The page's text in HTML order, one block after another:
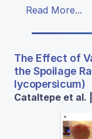
Read More...
The Effect of
the Spoilage
lycopersicum)
Cataltepe et al.